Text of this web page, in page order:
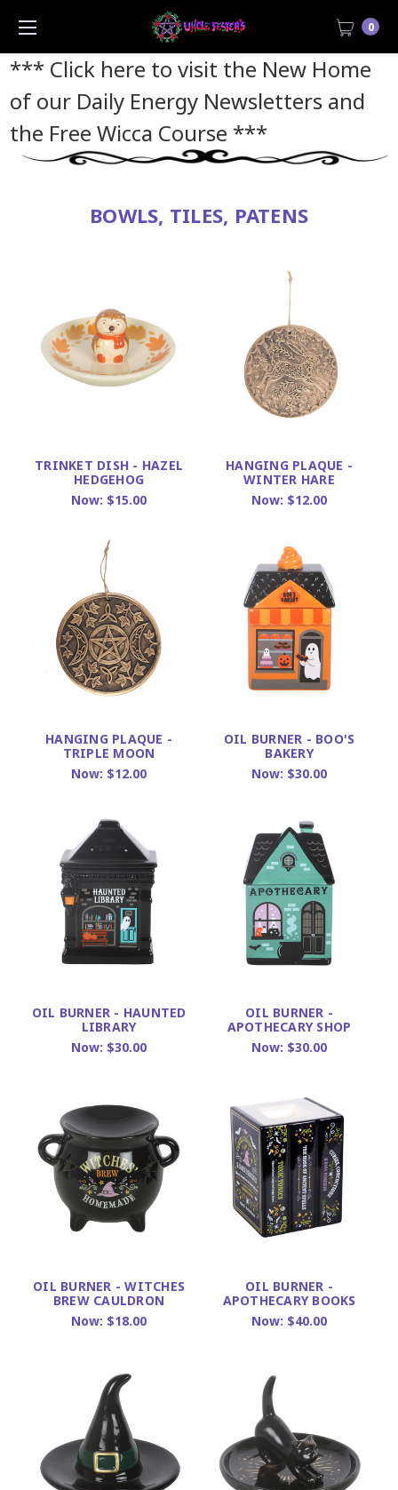
*** Click here to visit the New Home
of our Daily Energy Newsletters and
the Free Wicca Course ***
0
BOWLS, TILES, PATENS
TRINKET DISH - HAZEL
HEDGEHOG
Now: $15.00
HANGING PLAQUE -
WINTER HARE
Now: $12.00
HANGING PLAQUE -
TRIPLE MOON
Now: $12.00
OIL BURNER - BOO'S
BAKERY
Now: $30.00
OIL BURNER - HAUNTED
LIBRARY
Now: $30.00
OIL BURNER -
APOTHECARY SHOP
Now: $30.00
OIL BURNER - WITCHES
BREW CAULDRON
Now: $18.00
OIL BURNER -
APOTHECARY BOOKS
Now: $40.00